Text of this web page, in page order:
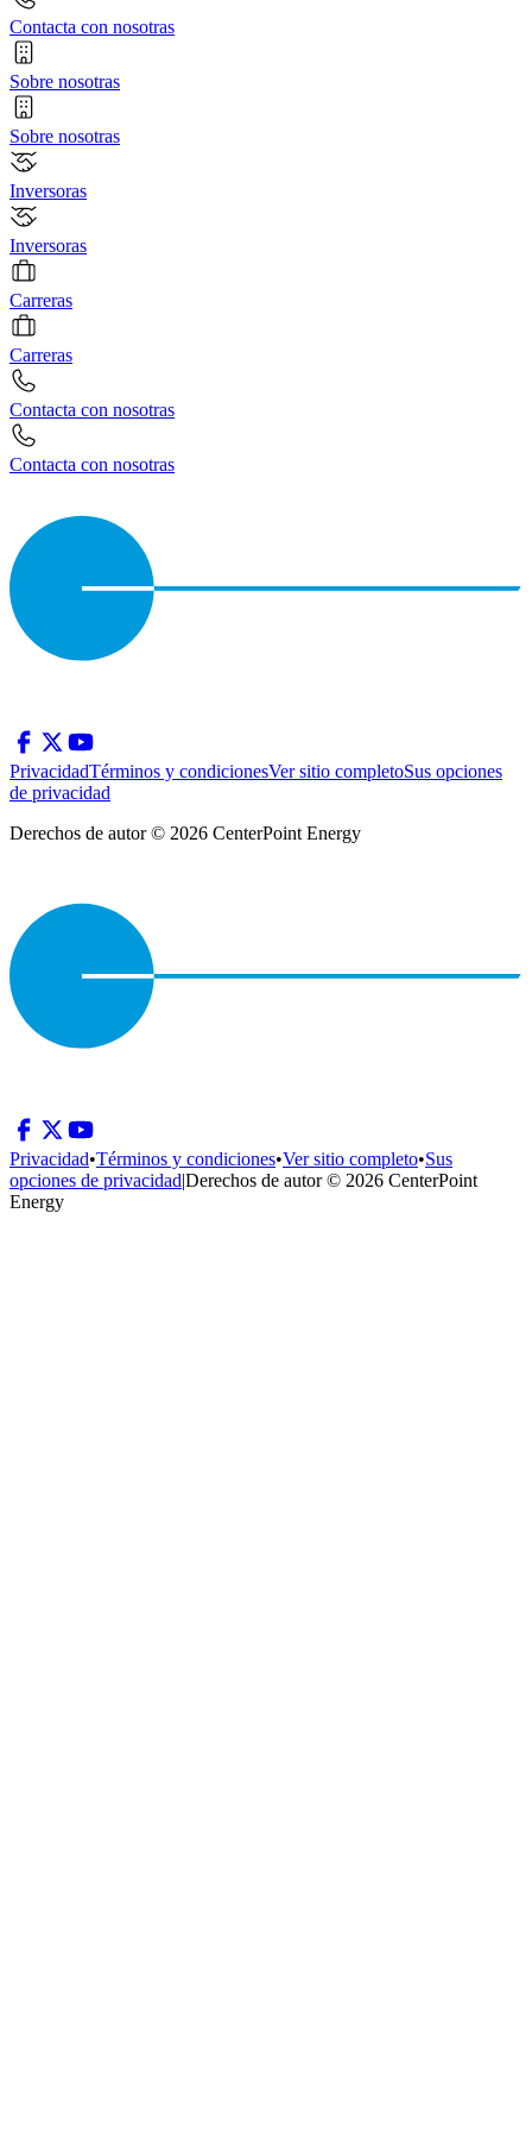
Contacta con nosotras
Sobre nosotras
Sobre nosotras
Inversoras
Inversoras
Carreras
Carreras
Contacta con nosotras
Contacta con nosotras
PrivacidadTérminos y condicionesVer sitio completoSus opciones
de privacidad
Derechos de autor © 2026 CenterPoint Energy
Privacidad•Términos y condiciones•Ver sitio completo•Sus
opciones de privacidad|Derechos de autor © 2026 CenterPoint
Energy